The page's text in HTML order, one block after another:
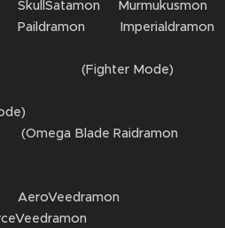
Murmukusmon
Imperialdramon
Mode)
(Paladin Mode)
Raidramon
UlforceVeedramon